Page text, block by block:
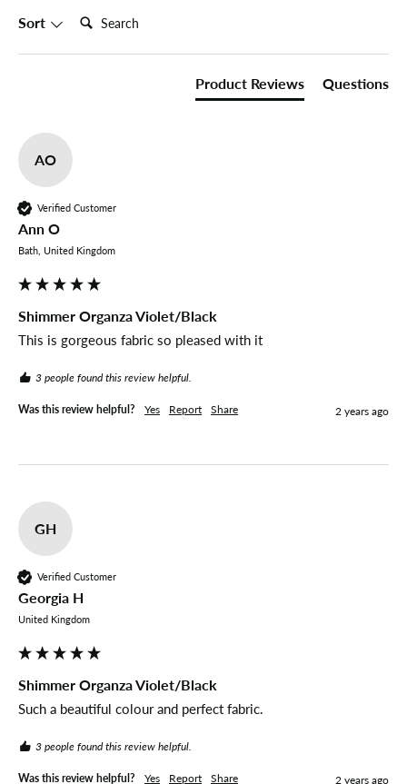
Sort Search:
Product Reviews Questions
AO
Verified Customer
Ann O
Bath, United Kingdom
Shimmer Organza Violet/Black
This is gorgeous fabric so pleased with it
3 people found this review helpful.
Was this review helpful? Yes Report Share 2 years ago
GH
Verified Customer
Georgia H
United Kingdom
Shimmer Organza Violet/Black
Such a beautiful colour and perfect fabric.
3 people found this review helpful.
Was this review helpful? Yes Report Share 2 years ago